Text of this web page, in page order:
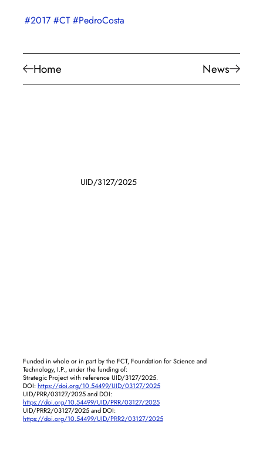
Home News
#2017 #CT #PedroCosta
UID/3127/2025
Funded in whole or in part by the FCT, Foundation for Science and
Technology, I.P., under the funding of:
Strategic Project with reference UID/3127/2025.
DOI:https://doi.org/10.54499/UID/03127/2025
UID/PRR/03127/2025 and DOI:
https://doi.org/10.54499/UID/PRR/03127/2025
UID/PRR2/03127/2025 and DOI:
https://doi.org/10.54499/UID/PRR2/03127/2025